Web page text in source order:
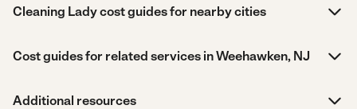
Cleaning Lady cost guides for nearby cities
Cost guides for related services in Weehawken, NJ
Additional resources